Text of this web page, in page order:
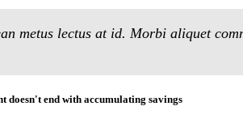
metus lectus at id. Morbi aliquet
doesn't end with accumulating savings